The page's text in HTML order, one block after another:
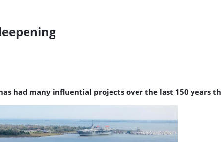
had many influential projects over the last 150 years